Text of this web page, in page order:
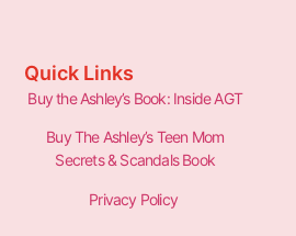
Quick Links
Buy the Ashley’s Book: Inside AGT
Buy The Ashley’s Teen Mom
Secrets & Scandals Book
Privacy Policy